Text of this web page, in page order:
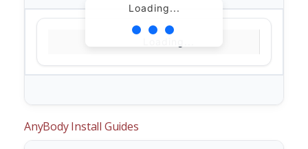
Loading...
AnyBody Install Guides